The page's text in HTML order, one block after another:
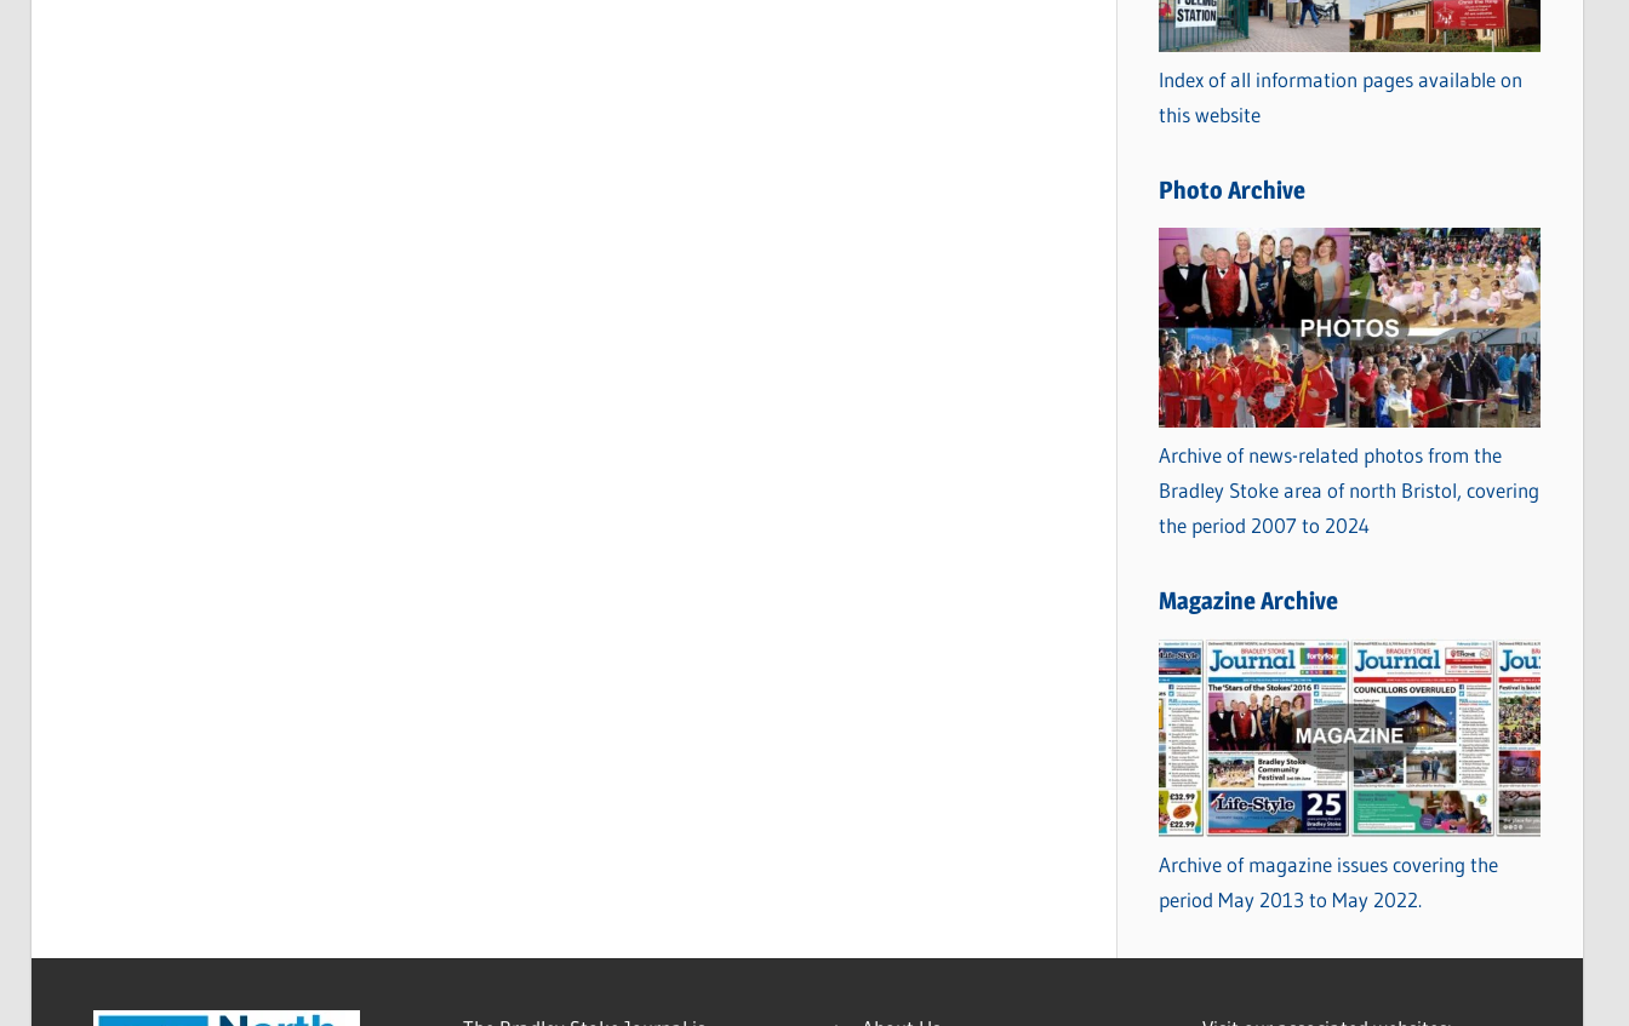
g
o
r
i
s
Index of all information pages available on
this website
Photo Archive
Archive of news-related photos from the
Bradley Stoke area of north Bristol, covering
the period 2007 to 2024
Magazine Archive
Archive of magazine issues covering the
period May 2013 to May 2022.